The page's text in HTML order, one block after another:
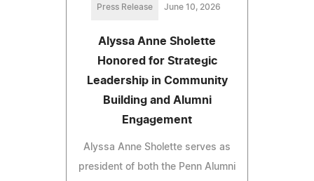
Press Release June 10, 2026
Alyssa Anne Sholette
Honored for Strategic
Leadership in Community
Building and Alumni
Engagement
Alyssa Anne Sholette serves as
president of both the Penn Alumni